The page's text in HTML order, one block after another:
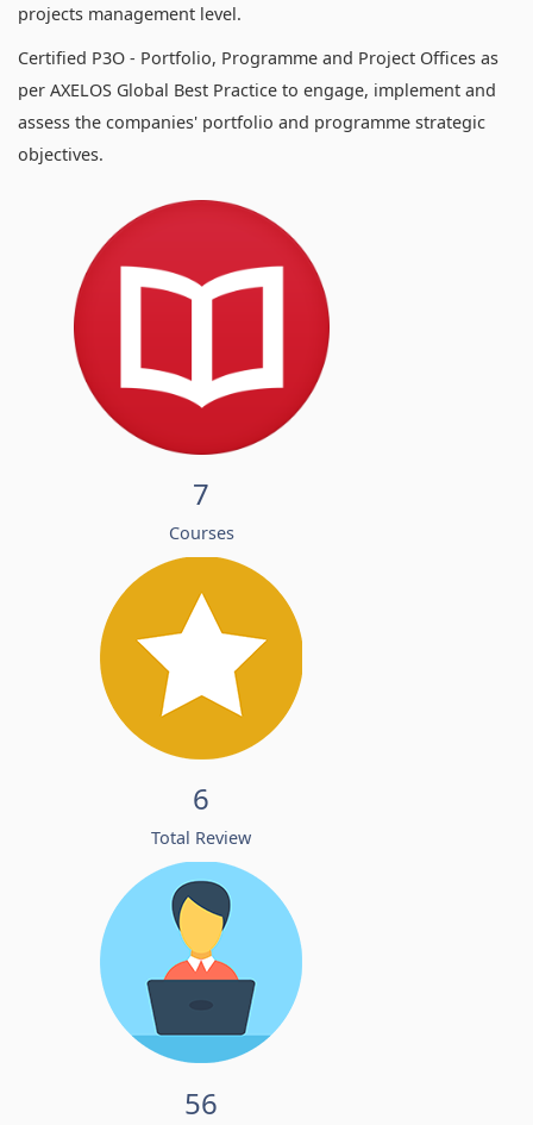
projects management level.
Certified P3O - Portfolio, Programme and Project Offices as
per AXELOS Global Best Practice to engage, implement and
assess the companies' portfolio and programme strategic
objectives.
7
Courses
6
Total Review
56